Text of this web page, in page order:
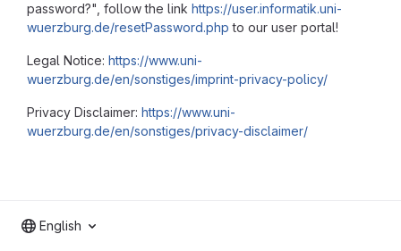
password?", follow the link https://user.informatik.uni-
wuerzburg.de/resetPassword.php to our user portal!
Legal Notice: https://www.uni-
wuerzburg.de/en/sonstiges/imprint-privacy-policy/
Privacy Disclaimer: https://www.uni-
wuerzburg.de/en/sonstiges/privacy-disclaimer/
English